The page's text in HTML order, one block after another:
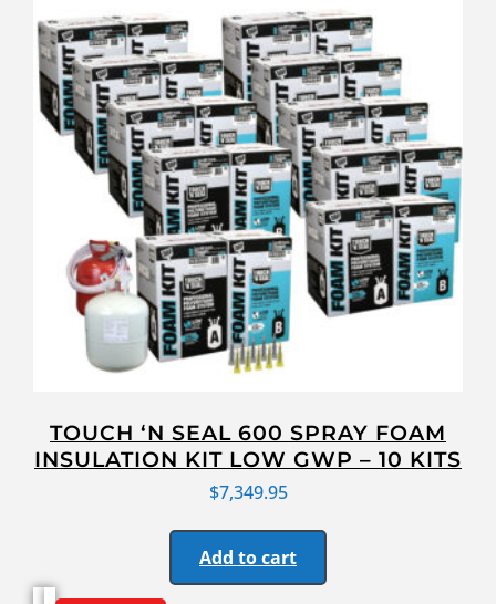
TOUCH ‘N SEAL 600 SPRAY FOAM
INSULATION KIT LOW GWP – 10 KITS
$7,349.95
Add to cart